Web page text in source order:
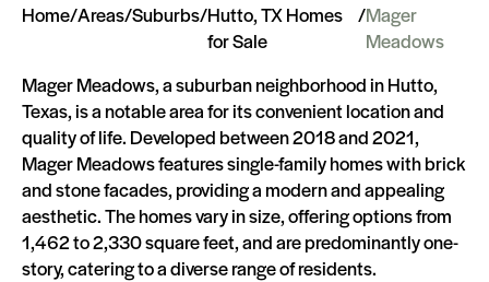
Home/Areas/Suburbs/Hutto, TX Homes
for Sale
/Mager
Meadows
Mager Meadows, a suburban neighborhood in Hutto,
Texas, is a notable area for its convenient location and
quality of life. Developed between 2018 and 2021,
Mager Meadows features single-family homes with brick
and stone facades, providing a modern and appealing
aesthetic. The homes vary in size, offering options from
1,462 to 2,330 square feet, and are predominantly one-
story, catering to a diverse range of residents​​​​.